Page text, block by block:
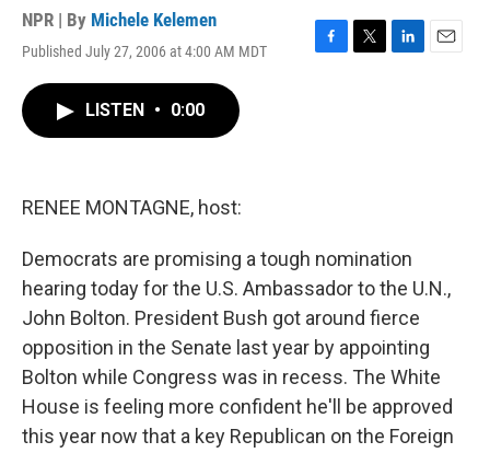
NPR | By Michele Kelemen
Published July 27, 2006 at 4:00 AM MDT
F
T
L
E
LISTEN • 0:00
RENEE MONTAGNE, host:
Democrats are promising a tough nomination
hearing today for the U.S. Ambassador to the U.N.,
John Bolton. President Bush got around fierce
opposition in the Senate last year by appointing
Bolton while Congress was in recess. The White
House is feeling more confident he'll be approved
this year now that a key Republican on the Foreign